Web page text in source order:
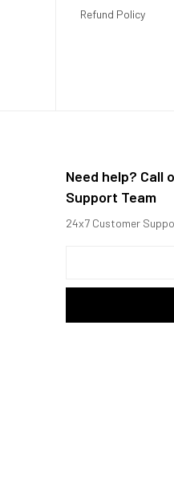
Refund Policy
Need help? Call
Support Team
24x7 Customer